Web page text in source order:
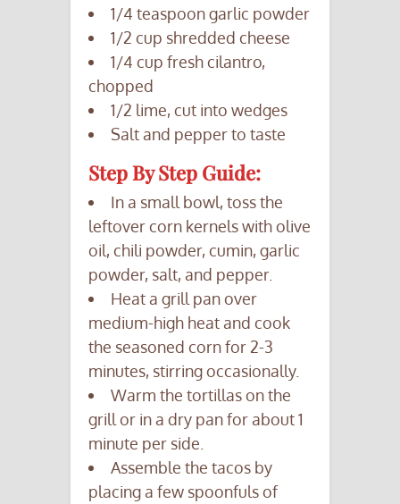
1/4 teaspoon garlic powder
1/2 cup shredded cheese
1/4 cup fresh cilantro,
chopped
1/2 lime, cut into wedges
Salt and pepper to taste
Step By Step Guide:
In a small bowl, toss the
leftover corn kernels with olive
oil, chili powder, cumin, garlic
powder, salt, and pepper.
Heat a grill pan over
medium-high heat and cook
the seasoned corn for 2-3
minutes, stirring occasionally.
Warm the tortillas on the
grill or in a dry pan for about 1
minute per side.
Assemble the tacos by
placing a few spoonfuls of